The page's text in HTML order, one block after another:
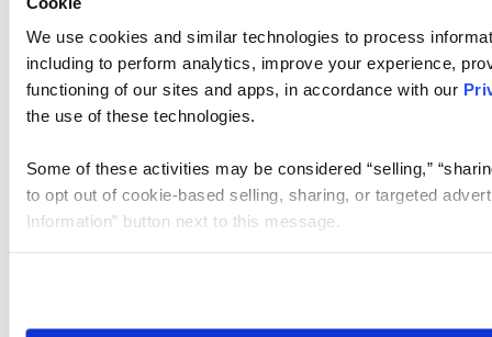
We use cookies and similar technologies to process
including to perform analytics, improve your experience,
functioning of our sites and apps, in accordance with our
the use of these technologies.
Some of these activities may be considered “selling,”
to opt out of cookie-based selling, sharing, or targeted
Information” button next to this message.
need to be set again.